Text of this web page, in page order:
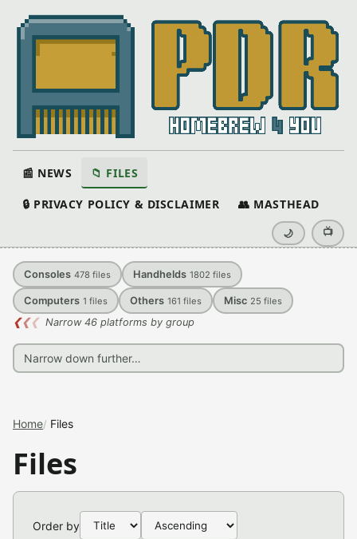
📰 NEWS 📁 FILES
🔒 PRIVACY POLICY & DISCLAIMER 👥 MASTHEAD
🌙 📺
Consoles 478 files Handhelds 1802 files
Computers 1 files Others 161 files Misc 25 files
❮❮❮ Narrow 46 platforms by group
Home Files
Files
Order by